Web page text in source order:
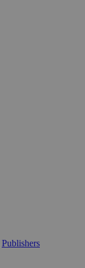
Publishers